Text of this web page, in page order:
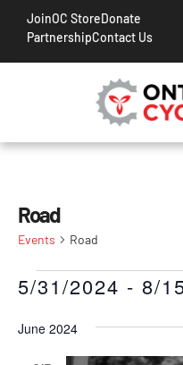
JoinOC StoreDonate
PartnershipContact Us
Road
Events Road
5/31/2024 - 8/
date.
June 2024